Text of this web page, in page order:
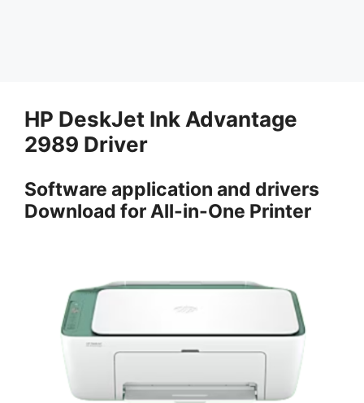
HP DeskJet Ink Advantage
2989 Driver
Software application and drivers
Download for All-in-One Printer